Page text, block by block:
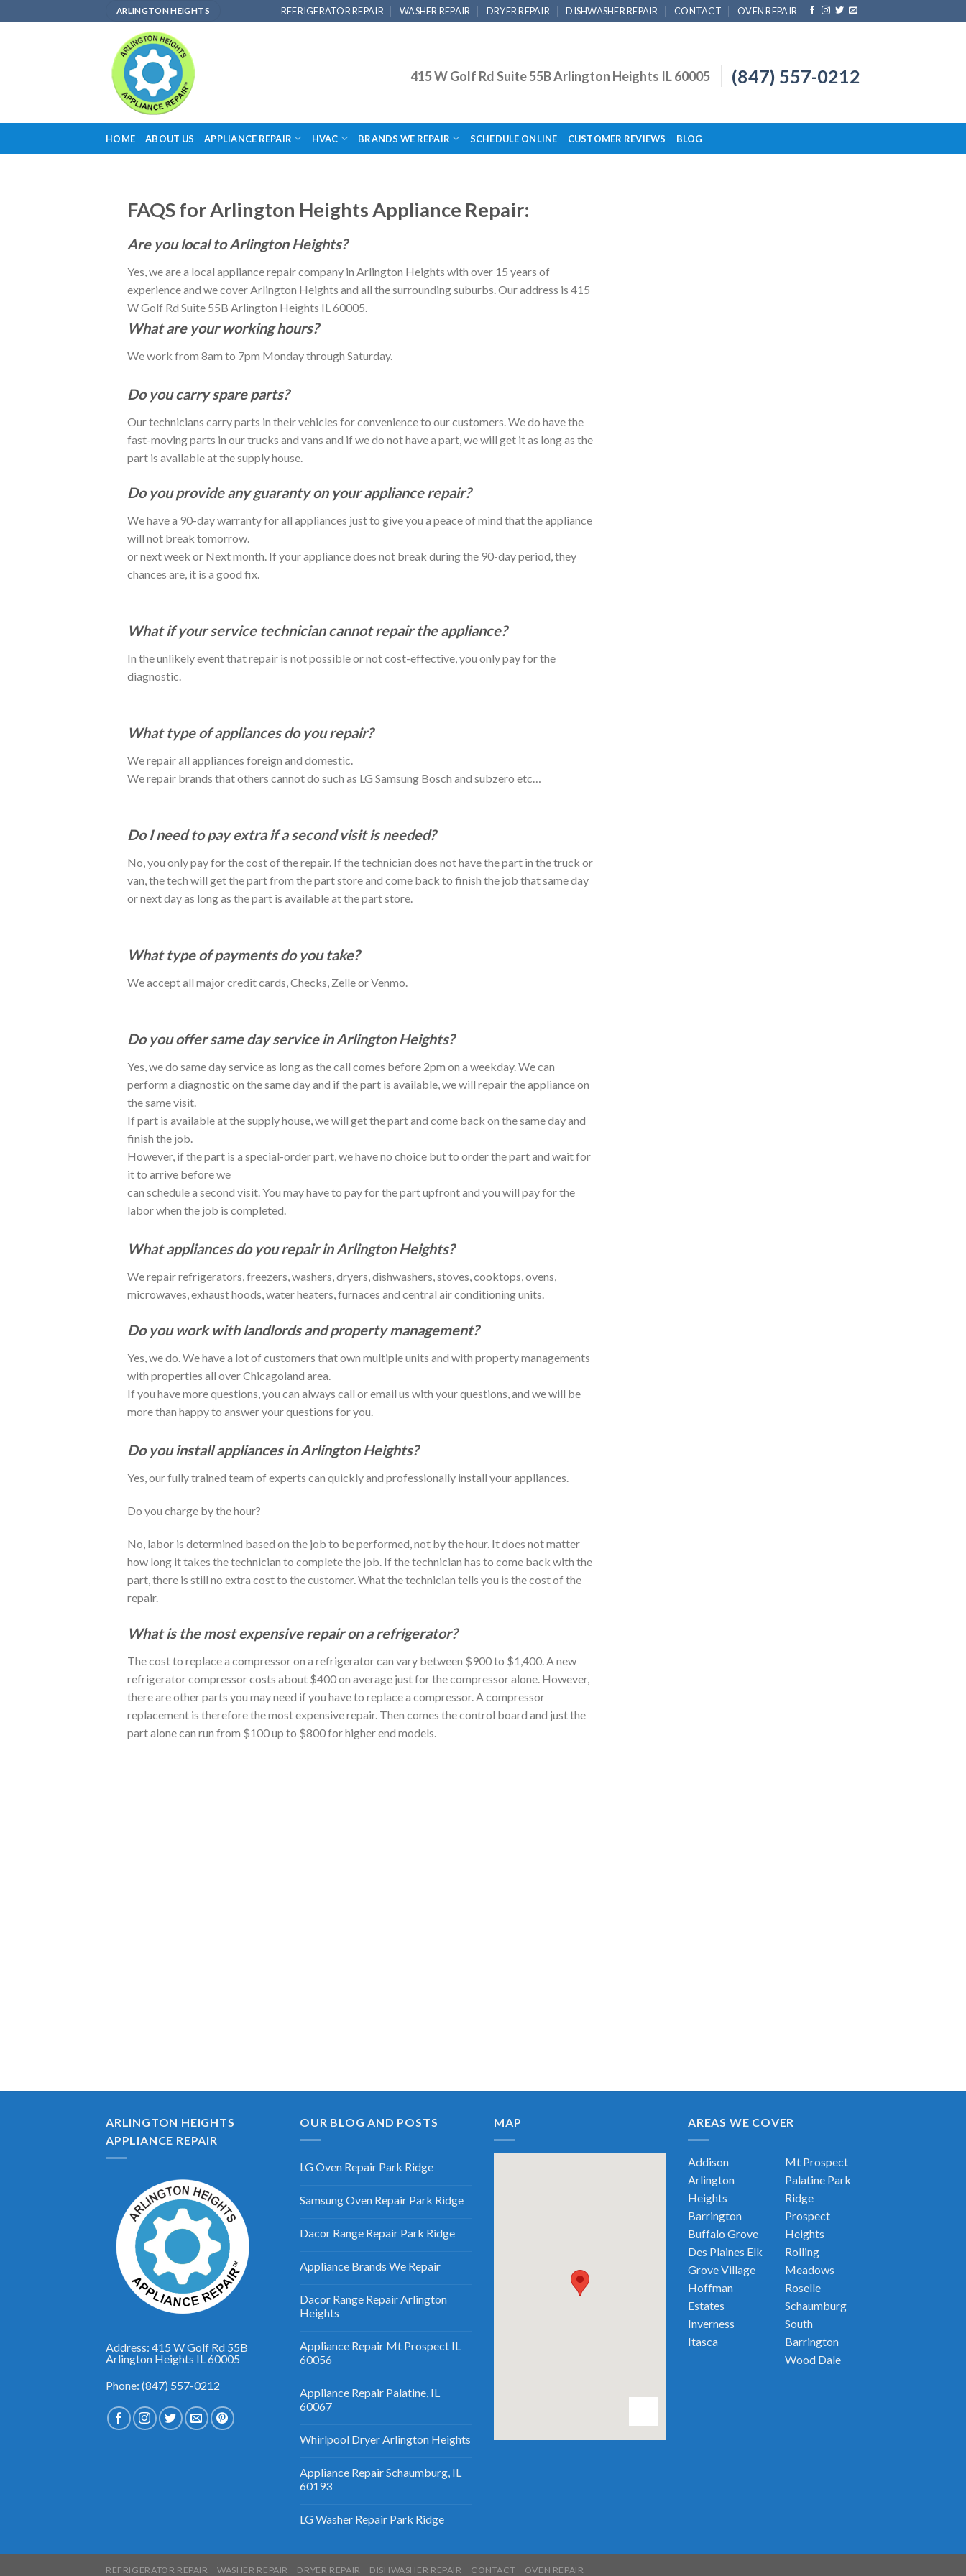
to
ARLINGTON HEIGHTS REFRIGERATOR REPAIR WASHER REPAIR DRYER REPAIR DISHWASHER REPAIR CONTACT OVEN REPAIR
415 W Golf Rd Suite 55B Arlington Heights IL 60005 (847) 557-0212
HOME ABOUT US APPLIANCE REPAIR HVAC BRANDS WE REPAIR SCHEDULE ONLINE CUSTOMER REVIEWS BLOG
FAQS for Arlington Heights Appliance Repair:
Are you local to Arlington Heights?
Yes, we are a local appliance repair company in Arlington Heights with over 15 years of
experience and we cover Arlington Heights and all the surrounding suburbs. Our address is 415
W Golf Rd Suite 55B Arlington Heights IL 60005.
What are your working hours?
We work from 8am to 7pm Monday through Saturday.
Do you carry spare parts?
Our technicians carry parts in their vehicles for convenience to our customers. We do have the
fast-moving parts in our trucks and vans and if we do not have a part, we will get it as long as the
part is available at the supply house.
Do you provide any guaranty on your appliance repair?
We have a 90-day warranty for all appliances just to give you a peace of mind that the appliance
will not break tomorrow.
or next week or Next month. If your appliance does not break during the 90-day period, they
chances are, it is a good fix.
What if your service technician cannot repair the appliance?
In the unlikely event that repair is not possible or not cost-effective, you only pay for the
diagnostic.
What type of appliances do you repair?
We repair all appliances foreign and domestic.
We repair brands that others cannot do such as LG Samsung Bosch and subzero etc…
Do I need to pay extra if a second visit is needed?
No, you only pay for the cost of the repair. If the technician does not have the part in the truck or
van, the tech will get the part from the part store and come back to finish the job that same day
or next day as long as the part is available at the part store.
What type of payments do you take?
We accept all major credit cards, Checks, Zelle or Venmo.
Do you offer same day service in Arlington Heights?
Yes, we do same day service as long as the call comes before 2pm on a weekday. We can
perform a diagnostic on the same day and if the part is available, we will repair the appliance on
the same visit.
If part is available at the supply house, we will get the part and come back on the same day and
finish the job.
However, if the part is a special-order part, we have no choice but to order the part and wait for
it to arrive before we
can schedule a second visit. You may have to pay for the part upfront and you will pay for the
labor when the job is completed.
What appliances do you repair in Arlington Heights?
We repair refrigerators, freezers, washers, dryers, dishwashers, stoves, cooktops, ovens,
microwaves, exhaust hoods, water heaters, furnaces and central air conditioning units.
Do you work with landlords and property management?
Yes, we do. We have a lot of customers that own multiple units and with property managements
with properties all over Chicagoland area.
If you have more questions, you can always call or email us with your questions, and we will be
more than happy to answer your questions for you.
Do you install appliances in Arlington Heights?
Yes, our fully trained team of experts can quickly and professionally install your appliances.
Do you charge by the hour?
No, labor is determined based on the job to be performed, not by the hour. It does not matter
how long it takes the technician to complete the job. If the technician has to come back with the
part, there is still no extra cost to the customer. What the technician tells you is the cost of the
repair.
What is the most expensive repair on a refrigerator?
The cost to replace a compressor on a refrigerator can vary between $900 to $1,400. A new
refrigerator compressor costs about $400 on average just for the compressor alone. However,
there are other parts you may need if you have to replace a compressor. A compressor
replacement is therefore the most expensive repair. Then comes the control board and just the
part alone can run from $100 up to $800 for higher end models.
ARLINGTON HEIGHTS
APPLIANCE REPAIR
Address: 415 W Golf Rd 55B
Arlington Heights IL 60005
Phone: (847) 557-0212
OUR BLOG AND POSTS
LG Oven Repair Park Ridge
Samsung Oven Repair Park Ridge
Dacor Range Repair Park Ridge
Appliance Brands We Repair
Dacor Range Repair Arlington
Heights
Appliance Repair Mt Prospect IL
60056
Appliance Repair Palatine, IL
60067
Whirlpool Dryer Arlington Heights
Appliance Repair Schaumburg, IL
60193
LG Washer Repair Park Ridge
MAP AREAS WE COVER
Addison
Arlington
Heights
Barrington
Buffalo Grove
Des Plaines Elk
Grove Village
Hoffman
Estates
Inverness
Itasca
Mt Prospect
Palatine Park
Ridge
Prospect
Heights
Rolling
Meadows
Roselle
Schaumburg
South
Barrington
Wood Dale
REFRIGERATOR REPAIR WASHER REPAIR DRYER REPAIR DISHWASHER REPAIR CONTACT OVEN REPAIR